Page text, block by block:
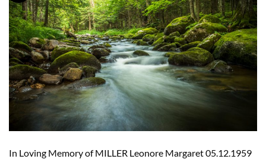
In Loving Memory of MILLER Leonore Margaret 05.12.1959